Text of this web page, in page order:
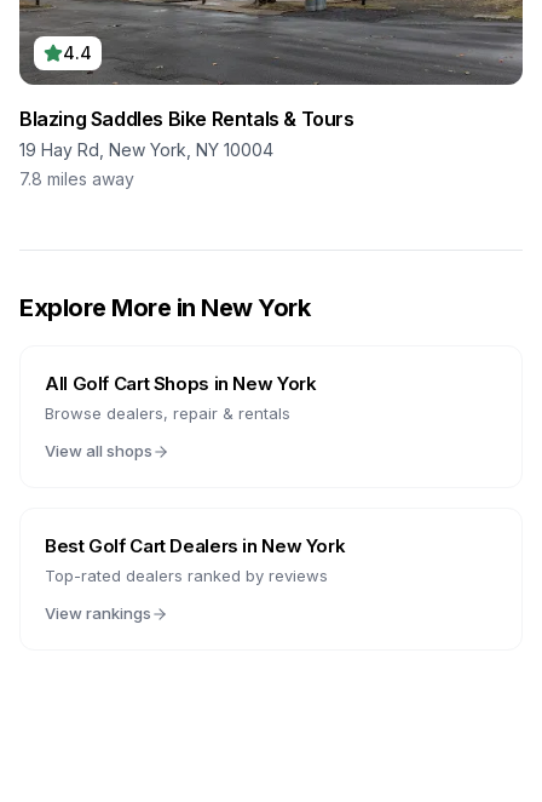
4.4
Blazing Saddles Bike Rentals & Tours
19 Hay Rd, New York, NY 10004
7.8 miles away
Explore More in New York
All Golf Cart Shops in New York
Browse dealers, repair & rentals
View all shops
Best Golf Cart Dealers in New York
Top-rated dealers ranked by reviews
View rankings